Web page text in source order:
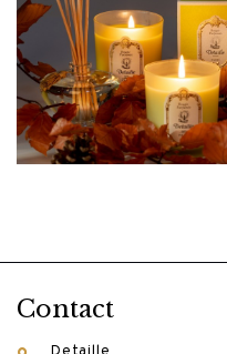
Contact